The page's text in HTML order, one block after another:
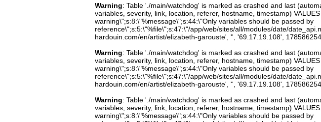
Warning: Table './main/watchdog' is marked as crashed and last
variables, severity, link, location, referer, hostname, timestamp)
warning\";s:8:\"%message\";s:44:\"Only variables should be passed by
reference\";s:5:\"%file\";s:47:\"/app/web/sites/all/modules/date/
hardouin.com/en/artist/elizabeth-garouste', '', '69.17.19.108',
Warning: Table './main/watchdog' is marked as crashed and last
variables, severity, link, location, referer, hostname, timestamp)
warning\";s:8:\"%message\";s:44:\"Only variables should be passed by
reference\";s:5:\"%file\";s:47:\"/app/web/sites/all/modules/date/
hardouin.com/en/artist/elizabeth-garouste', '', '69.17.19.108',
Warning: Table './main/watchdog' is marked as crashed and last
variables, severity, link, location, referer, hostname, timestamp)
warning\";s:8:\"%message\";s:44:\"Only variables should be passed by